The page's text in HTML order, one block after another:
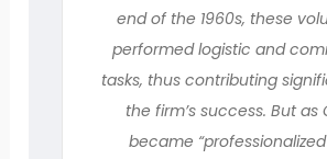
end of the 1960s, these
performed logistic and
tasks, thus contributing
the firm’s success. But as
became